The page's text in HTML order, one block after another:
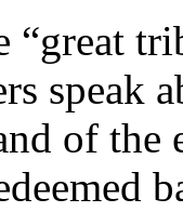
“great
speak
of the